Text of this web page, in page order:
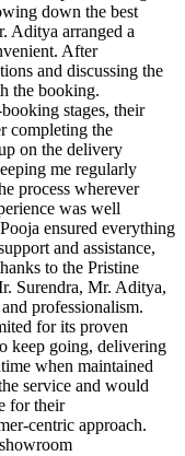
down the best
Aditya arranged a
After
and discussing the
the booking.
stages, their
completing the
on the delivery
me regularly
process wherever
was well
ensured everything
and assistance,
to the Pristine
Surendra, Mr. Aditya,
professionalism.
for its proven
keep going, delivering
when maintained
service and would
for their
centric approach.